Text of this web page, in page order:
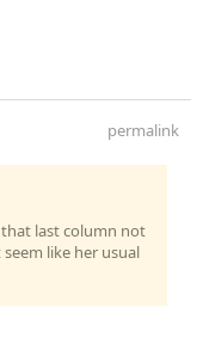
permalink
last column not
like her usual